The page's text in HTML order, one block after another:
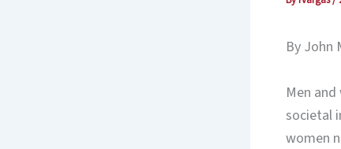
By John
Men
societal
women